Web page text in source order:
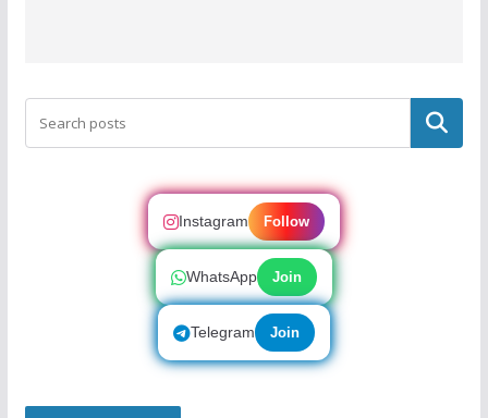
Search
Instagram Follow
WhatsApp Join
Telegram Join